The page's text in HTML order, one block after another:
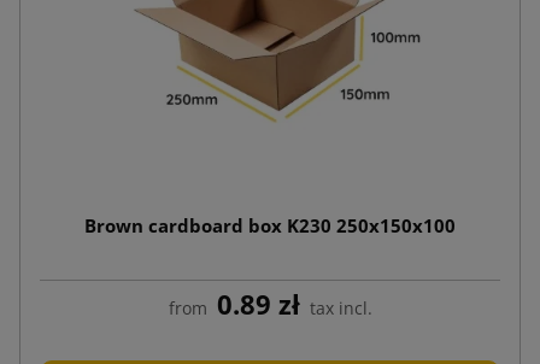
Brown cardboard box K230 250x150x100
from 0.89 zł tax incl.